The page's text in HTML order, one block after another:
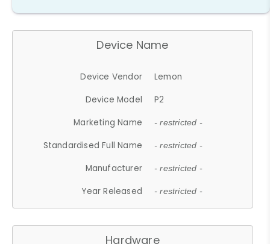
Device Name
Device Vendor
Lemon
Device Model
P2
Marketing Name
- restricted -
Standardised Full Name - restricted -
Manufacturer - restricted -
Year Released - restricted -
Hardware